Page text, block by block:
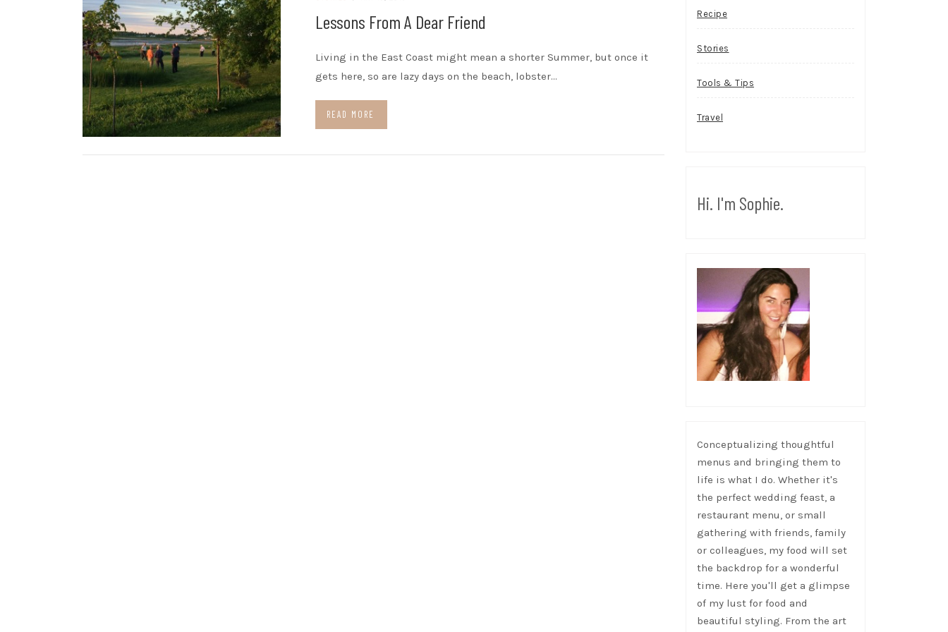
Lessons From A Dear Friend
Living in the East Coast might mean a shorter Summer, but once it
gets here, so are lazy days on the beach, lobster…
READ MORE
Recipe
Stories
Tools & Tips
Travel
Hi. I'm Sophie.
Conceptualizing thoughtful
menus and bringing them to
life is what I do. Whether it's
the perfect wedding feast, a
restaurant menu, or small
gathering with friends, family
or colleagues, my food will set
the backdrop for a wonderful
time. Here you'll get a glimpse
of my lust for food and
beautiful styling. From the art